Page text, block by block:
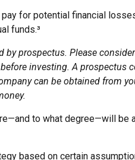
for potential financial
funds.³
prospectus. Please
investing. A prospectus
can be obtained from
to what degree—will be
based on certain